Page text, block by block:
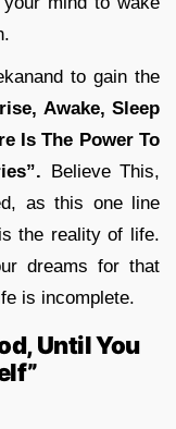
to gain the
Awake, Sleep
Is The Power To
Believe This,
as this one line
the reality of life.
dreams for that
is incomplete.
Until You